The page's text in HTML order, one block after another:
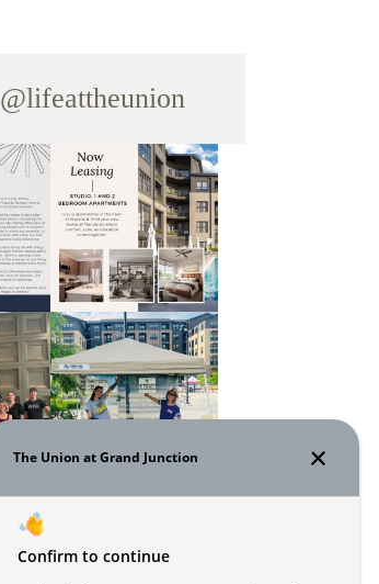
@lifeattheunion